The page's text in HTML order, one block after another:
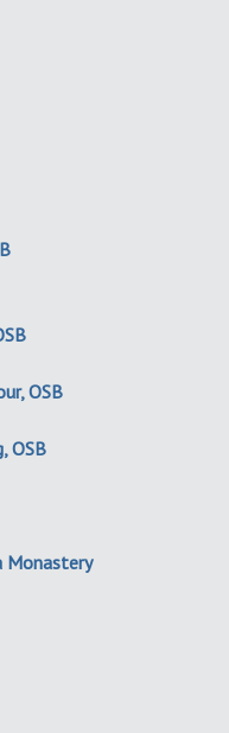
OSB
OSB
Monastery